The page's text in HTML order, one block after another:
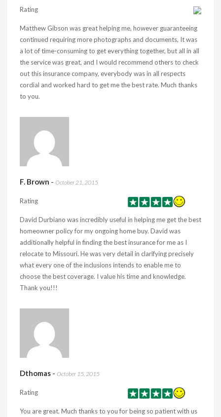
Rating
Matthew Gibson was great helping me, however guaranteeing
continued requiring more photographs and documents, It was
a lot of time-consuming to get everything together, but all in all
the service was great, and I would recommend others to check
out this insurance company, everybody was in all respects
cordial and worked hard to get me the best rate. Much thanks
to you.
F. Brown - October 21, 2015
Rating
David Durbiano was incredibly useful in helping me get the best
homeowner policy for my ongoing home buy. David was
additionally helpful in finding the best insurance for me as I
relocate to Missouri. He was very detail in clarifying precisely
what every one of the inclusions intends to enable me to
choose the best coverage. I value his time and knowledge.
Thank you!!!
Dthomas - October 15, 2015
Rating
You are great. Much thanks to you for being so patient with us